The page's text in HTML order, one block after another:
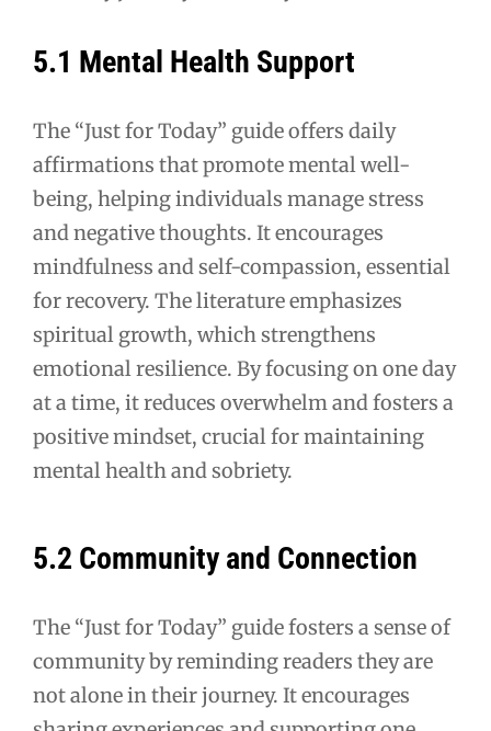
5.1 Mental Health Support
The “Just for Today” guide offers daily
affirmations that promote mental well-
being, helping individuals manage stress
and negative thoughts. It encourages
mindfulness and self-compassion, essential
for recovery. The literature emphasizes
spiritual growth, which strengthens
emotional resilience. By focusing on one day
at a time, it reduces overwhelm and fosters a
positive mindset, crucial for maintaining
mental health and sobriety.
5.2 Community and Connection
The “Just for Today” guide fosters a sense of
community by reminding readers they are
not alone in their journey. It encourages